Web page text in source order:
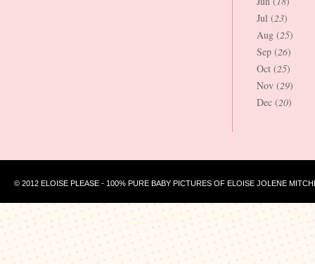
Jul (23)
Aug (25)
Sep (26)
Oct (25)
Nov (29)
Dec (20)
© 2012 ELOISE PLEASE - 100% PURE BABY PICTURES OF ELOISE JOLENE